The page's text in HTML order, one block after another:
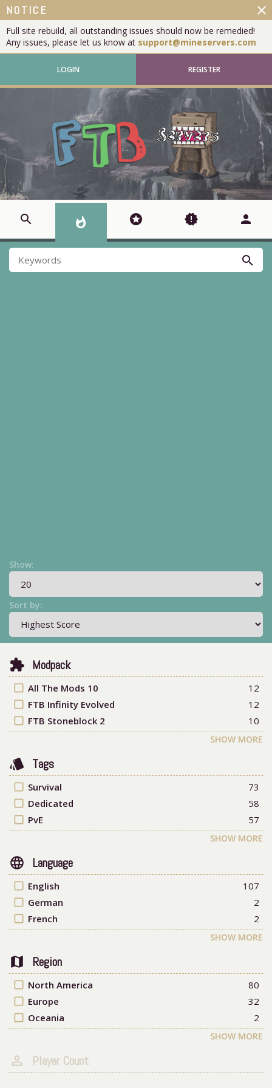
NOTICE
Full site rebuild, all outstanding issues should now be remedied!
Any issues, please let us know at support@mineservers.com
close
LOGIN REGISTER
search whatshot stars new_releases person
search
Show:
Sort by:
extension Modpack
check_box_outline_blank All The Mods 10
12
check_box_outline_blank FTB Infinity Evolved
12
check_box_outline_blank FTB Stoneblock 2 10
SHOW MORE
style Tags
check_box_outline_blank Survival
73
check_box_outline_blank Dedicated
58
check_box_outline_blank PvE 57
SHOW MORE
language Language
check_box_outline_blank English
107
check_box_outline_blank German
2
check_box_outline_blank French 2
SHOW MORE
map Region
check_box_outline_blank North America
80
check_box_outline_blank Europe
32
check_box_outline_blank Oceania 2
SHOW MORE
person_outline Player Count